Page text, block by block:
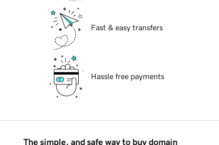
Fast & easy transfers
Hassle free payments
The simple, and safe way to buy domain